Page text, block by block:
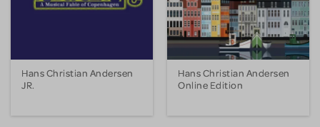
Hans Christian Andersen
JR.
Hans Christian Andersen
Online Edition